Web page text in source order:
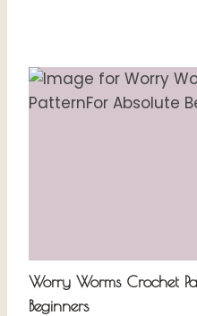
Worry Worms Crochet
Beginners